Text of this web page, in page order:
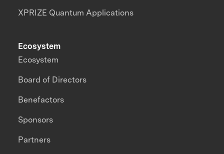
XPRIZE Quantum Applications
Ecosystem
Ecosystem
Board of Directors
Benefactors
Sponsors
Partners